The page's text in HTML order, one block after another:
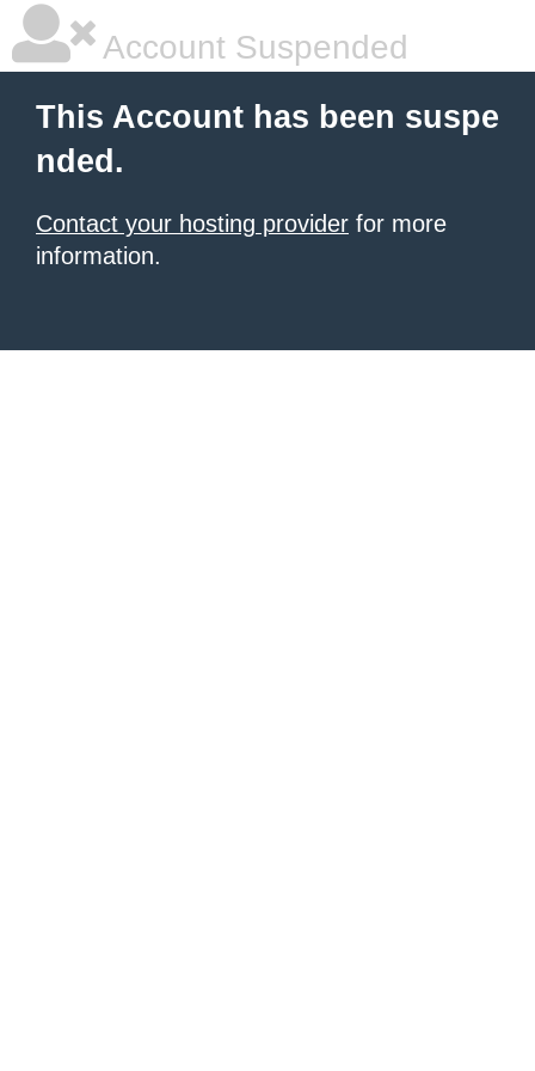
Account Suspended
This Account has been suspe
nded.
Contact your hosting provider for more
information.